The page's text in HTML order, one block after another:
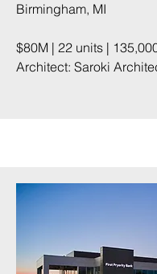
Birmingham, MI
$80M | 22 units |
Architect: Saroki